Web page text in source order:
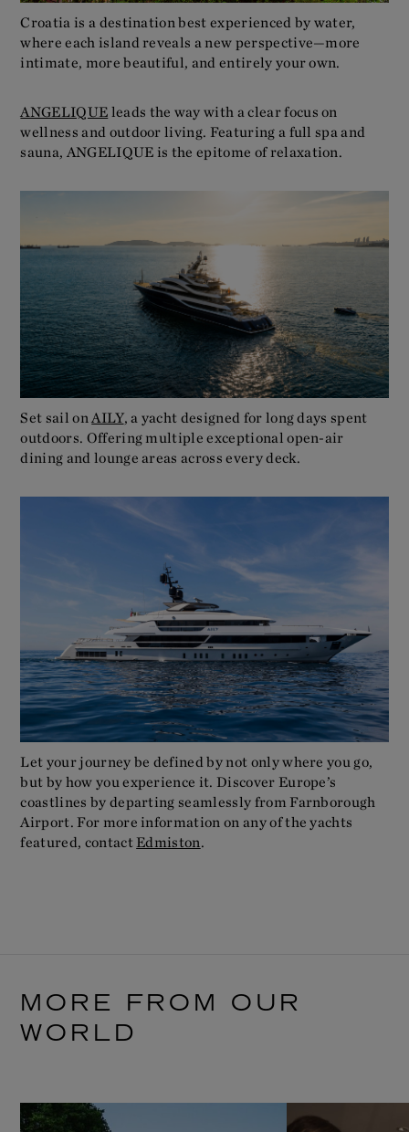
Croatia is a destination best experienced by water,
where each island reveals a new perspective—more
intimate, more beautiful, and entirely your own.
ANGELIQUE leads the way with a clear focus on
wellness and outdoor living. Featuring a full spa and
sauna, ANGELIQUE is the epitome of relaxation.
Set sail onAILY, a yacht designed for long days spent
outdoors. Offering multiple exceptional open-air
dining and lounge areas across every deck.
Let your journey be defined by not only where you go,
but by how you experience it. Discover Europe’s
coastlines by departing seamlessly from Farnborough
Airport. For more information on any of the yachts
featured, contact Edmiston.
MORE FROM OUR
WORLD